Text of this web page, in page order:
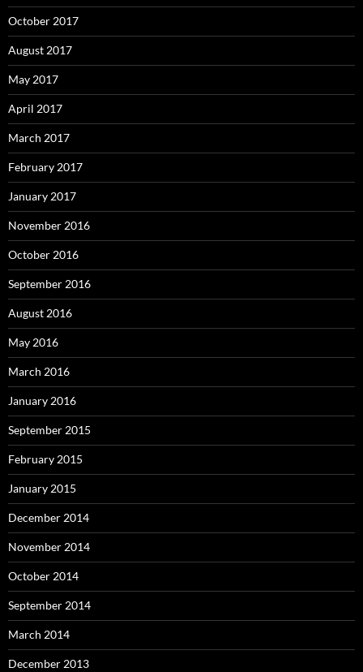
October 2017
August 2017
May 2017
April 2017
March 2017
February 2017
January 2017
November 2016
October 2016
September 2016
August 2016
May 2016
March 2016
January 2016
September 2015
February 2015
January 2015
December 2014
November 2014
October 2014
September 2014
March 2014
December 2013